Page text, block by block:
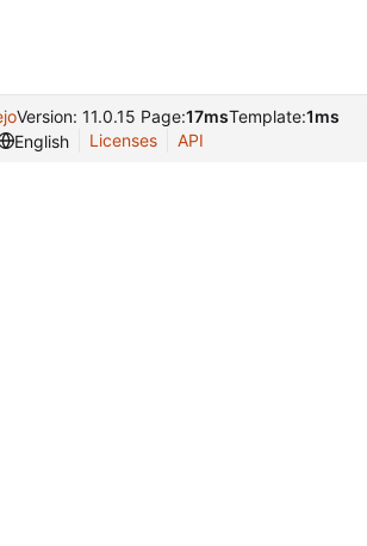
Version: 11.0.15 Page:17msTemplate:1ms
English
Licenses API